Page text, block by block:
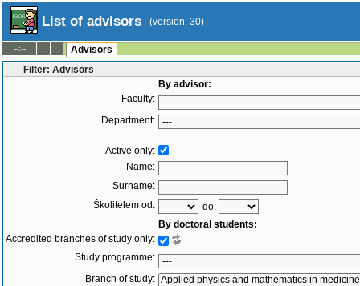
List of advisors (version: 30)
--:--
Advisors
Filter: Advisors
By advisor:
Faculty:
Department:
Active only:
Name:
Surname:
Školitelem od:
do:
By doctoral students:
Accredited branches of study only:
Study programme:
Branch of study: